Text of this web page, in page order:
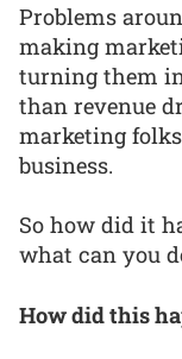
Problems
making
turning them
than revenue
marketing
business.
So how did it
what can you
How did this